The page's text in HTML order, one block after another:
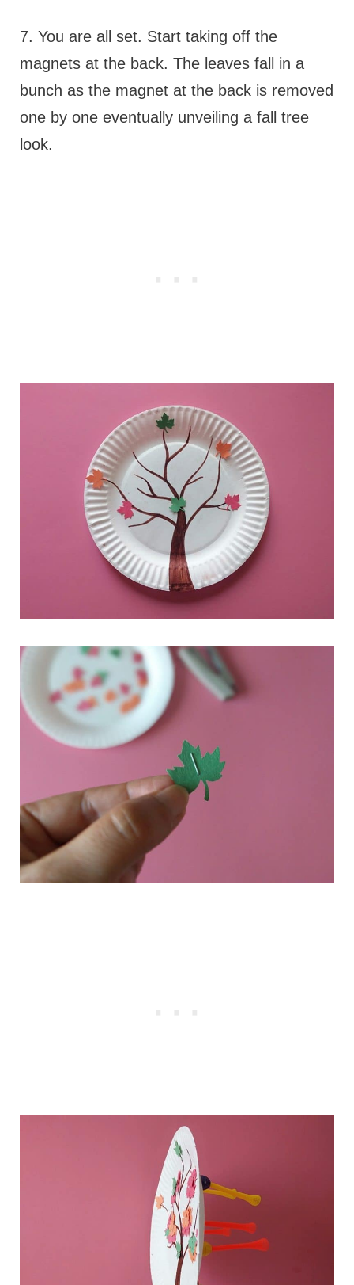
7. You are all set. Start taking off the
magnets at the back. The leaves fall in a
bunch as the magnet at the back is removed
one by one eventually unveiling a fall tree
look.